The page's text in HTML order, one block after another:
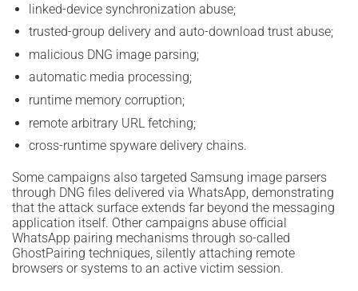
linked-device synchronization abuse;
trusted-group delivery and auto-download trust abuse;
malicious DNG image parsing;
automatic media processing;
runtime memory corruption;
remote arbitrary URL fetching;
cross-runtime spyware delivery chains.
Some campaigns also targeted Samsung image parsers
through DNG files delivered via WhatsApp, demonstrating
that the attack surface extends far beyond the messaging
application itself. Other campaigns abuse official
WhatsApp pairing mechanisms through so-called
GhostPairing techniques, silently attaching remote
browsers or systems to an active victim session.